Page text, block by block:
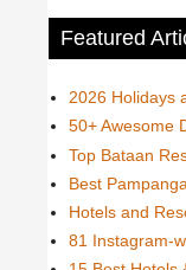
Featured
2026 Holidays
50+ Awesome
Top Bataan
Best
Hotels and
81 Instagram-